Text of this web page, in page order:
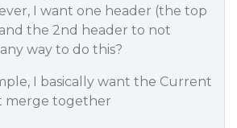
I want one header (the top
the 2nd header to not
way to do this?
I basically want the Current
merge together